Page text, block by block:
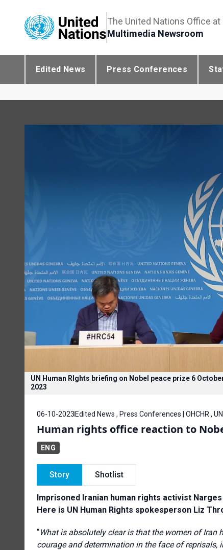
The United Nations Office at
Multimedia Newsroom
Edited News Press Conferences
UN Human RIghts briefing on Nobel peace prize 6
2023
06-10-2023 Edited News , Press Conferences | OHCHR ,
Human rights office reaction to
ENG
Story Shotlist
Imprisoned Iranian human rights activist
Here is UN Human Rights spokesperson Liz
“What is absolutely clear is that the women of Iran
courage and determination in the face of